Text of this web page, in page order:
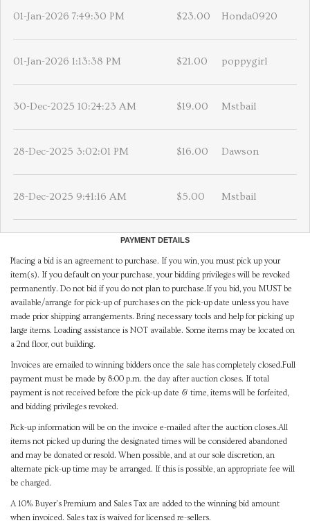
01-Jan-2026 7:49:30 PM $23.00 Honda0920
01-Jan-2026 1:13:38 PM $21.00 poppygirl
30-Dec-2025 10:24:23 AM $19.00 Mstbail
28-Dec-2025 3:02:01 PM $16.00 Dawson
28-Dec-2025 9:41:16 AM $5.00 Mstbail
PAYMENT DETAILS
Placing a bid is an agreement to purchase. If you win, you must pick up your
item(s). If you default on your purchase, your bidding privileges will be revoked
permanently. Do not bid if you do not plan to purchase.If you bid, you MUST be
available/arrange for pick-up of purchases on the pick-up date unless you have
made prior shipping arrangements. Bring necessary tools and help for picking up
large items. Loading assistance is NOT available. Some items may be located on
a 2nd floor, out building.
Invoices are emailed to winning bidders once the sale has completely closed.Full
payment must be made by 8:00 p.m. the day after auction closes. If total
payment is not received before the pick-up date & time, items will be forfeited,
and bidding privileges revoked.
Pick-up information will be on the invoice e-mailed after the auction closes.All
items not picked up during the designated times will be considered abandoned
and may be donated or resold. When possible, and at our sole discretion, an
alternate pick-up time may be arranged. If this is possible, an appropriate fee will
be charged.
A 10% Buyer's Premium and Sales Tax are added to the winning bid amount
when invoiced. Sales tax is waived for licensed re-sellers.